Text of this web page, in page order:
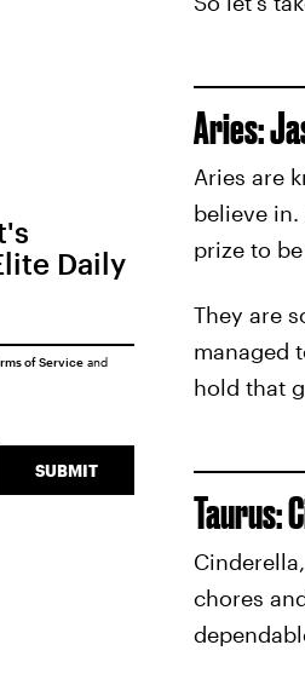
Aries:
Aries are
believe
prize to
They are
managed
hold that
Taurus:
chores
Daily
SUBMIT
of Serviceand